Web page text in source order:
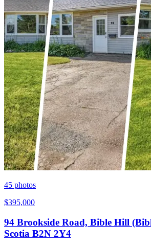
45 photos
$395,000
94 Brookside Road, Bible Hill
Scotia B2N 2Y4